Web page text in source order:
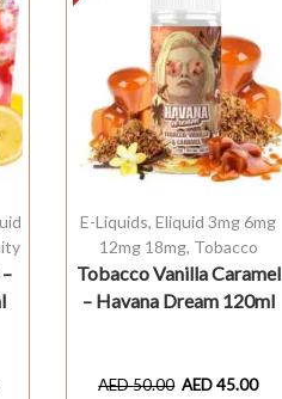
E-Liquids,Eliquid 3mg 6mg
12mg 18mg, Tobacco
Tobacco Vanilla Caramel
– Havana Dream 120ml
AED50.00 AED45.00